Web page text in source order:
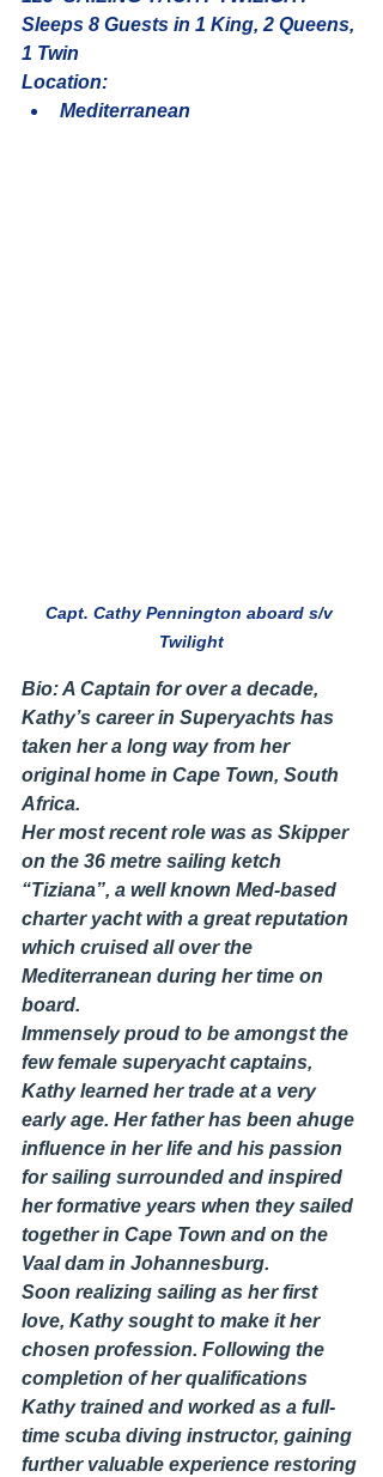
Sleeps 8 Guests in 1 King, 2 Queens,
1 Twin
Location:
Mediterranean
Capt. Cathy Pennington aboard s/v
Twilight
Bio: A Captain for over a decade,
Kathy’s career in Superyachts has
taken her a long way from her
original home in Cape Town, South
Africa.
Her most recent role was as Skipper
on the 36 metre sailing ketch
“Tiziana”, a well known Med-based
charter yacht with a great reputation
which cruised all over the
Mediterranean during her time on
board.
Immensely proud to be amongst the
few female superyacht captains,
Kathy learned her trade at a very
early age. Her father has been ahuge
influence in her life and his passion
for sailing surrounded and inspired
her formative years when they sailed
together in Cape Town and on the
Vaal dam in Johannesburg.
Soon realizing sailing as her first
love, Kathy sought to make it her
chosen profession. Following the
completion of her qualifications
Kathy trained and worked as a full-
time scuba diving instructor, gaining
further valuable experience restoring